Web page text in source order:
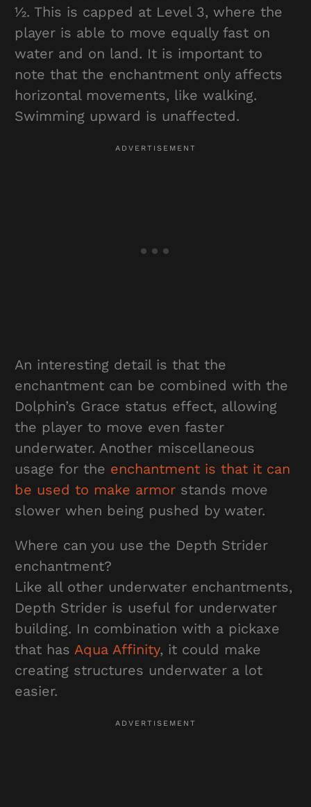
½. This is capped at Level 3, where the
player is able to move equally fast on
water and on land. It is important to
note that the enchantment only affects
horizontal movements, like walking.
Swimming upward is unaffected.
An interesting detail is that the
enchantment can be combined with the
Dolphin’s Grace status effect, allowing
the player to move even faster
underwater. Another miscellaneous
usage for the enchantment is that it can
be used to make armorstands move
slower when being pushed by water.
Where can you use the Depth Strider
enchantment?
Like all other underwater enchantments,
Depth Strider is useful for underwater
building. In combination with a pickaxe
that has Aqua Affinity, it could make
creating structures underwater a lot
easier.